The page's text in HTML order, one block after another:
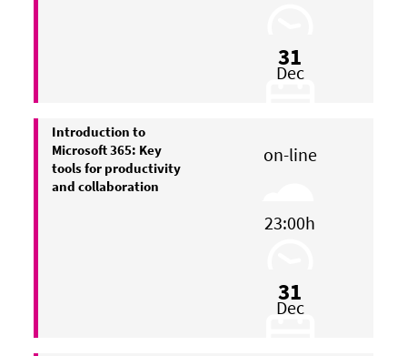
31
Dec
Introduction to
Microsoft 365: Key
tools for productivity
and collaboration
on-line
23:00h
31
Dec